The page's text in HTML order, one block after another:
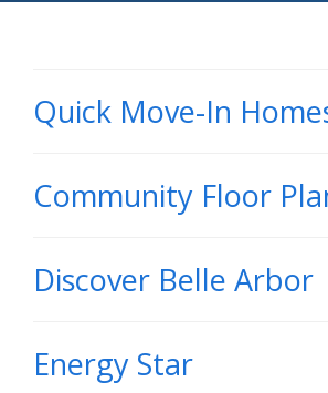
Quick Move-In
Rates as low as 3.99% (6.78% APR) on
FREE refrigerator!
Community Floor
Discover Belle Arbor
Belle Arbor
Energy Star